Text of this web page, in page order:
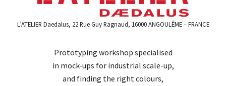
L’ATELIER Daedalus, 22 Rue Guy Ragnaud, 16000 ANGOULÊME – FRANCE
Prototyping workshop specialised
in mock-ups for industrial scale-up,
and finding the right colours,